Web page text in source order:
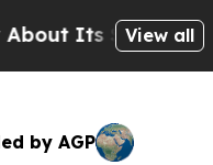
SecretiveView all
by AGP